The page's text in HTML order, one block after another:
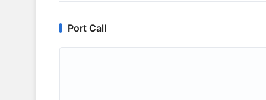
Port Call